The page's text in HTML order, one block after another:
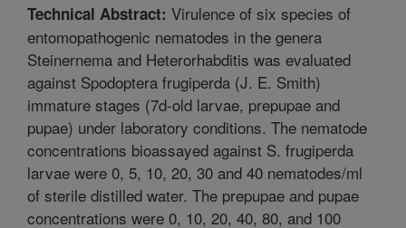
Technical Abstract: Virulence of six species of
entomopathogenic nematodes in the genera
Steinernema and Heterorhabditis was evaluated
against Spodoptera frugiperda (J. E. Smith)
immature stages (7d-old larvae, prepupae and
pupae) under laboratory conditions. The nematode
concentrations bioassayed against S. frugiperda
larvae were 0, 5, 10, 20, 30 and 40 nematodes/ml
of sterile distilled water. The prepupae and pupae
concentrations were 0, 10, 20, 40, 80, and 100